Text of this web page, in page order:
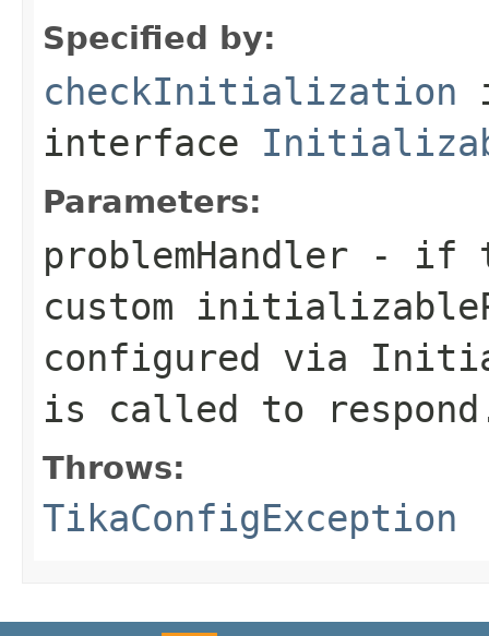
Specified by:
checkInitialization
interface
Parameters:
problemHandler - if
custom
configured via
is called to
Throws:
TikaConfigException